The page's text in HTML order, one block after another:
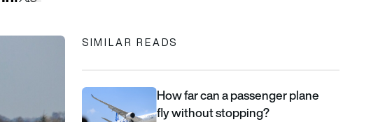
SIMILAR READS
How far can a passenger plane fly without stopping?
How far can a passenger plane
fly without stopping?